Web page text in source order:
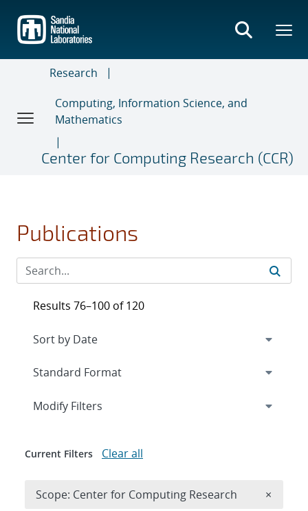
main
content
Research
Computing, Information Science, and
Mathematics
Center for Computing Research (CCR)
Publications
Results 76–100 of 120
Expand
Modify Filters
Current Filters Clear all
Scope: Center for Computing Research ×